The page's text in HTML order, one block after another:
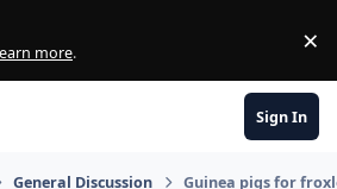
more. ×
Sign In
General Discussion Guinea pigs for